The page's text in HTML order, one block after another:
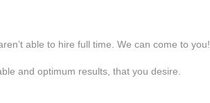
able to hire full time. We can come to you!
and optimum results, that you desire.